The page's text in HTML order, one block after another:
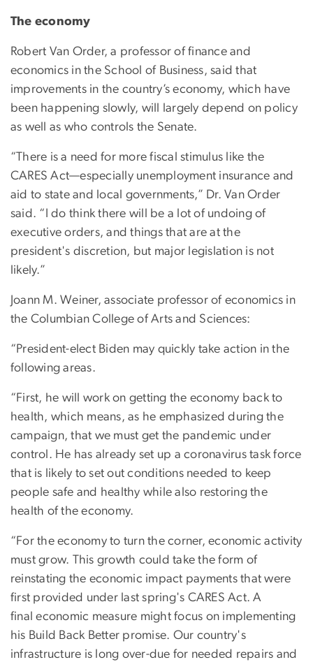
The economy
Robert Van Order, a professor of finance and
economics in the School of Business, said that
improvements in the country’s economy, which have
been happening slowly, will largely depend on policy
as well as who controls the Senate.
“There is a need for more fiscal stimulus like the
CARES Act—especially unemployment insurance and
aid to state and local governments,” Dr. Van Order
said. “I do think there will be a lot of undoing of
executive orders, and things that are at the
president's discretion, but major legislation is not
likely.”
Joann M. Weiner, associate professor of economics in
the Columbian College of Arts and Sciences:
“President-elect Biden may quickly take action in the
following areas.
“First, he will work on getting the economy back to
health, which means, as he emphasized during the
campaign, that we must get the pandemic under
control. He has already set up a coronavirus task force
that is likely to set out conditions needed to keep
people safe and healthy while also restoring the
health of the economy.
“For the economy to turn the corner, economic activity
must grow. This growth could take the form of
reinstating the economic impact payments that were
first provided under last spring's CARES Act. A
final economic measure might focus on implementing
his Build Back Better promise. Our country's
infrastructure is long over-due for needed repairs and